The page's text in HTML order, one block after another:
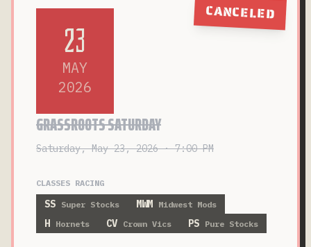
CANCELED
23
MAY
2026
GRASSROOTS SATURDAY
Saturday, May 23, 2026 · 7:00 PM
CLASSES RACING
SS Super Stocks MWM Midwest Mods
H Hornets CV Crown Vics PS Pure Stocks